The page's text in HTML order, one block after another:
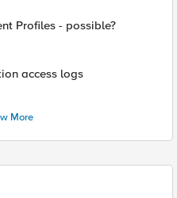
Profiles - possible?
access logs
More